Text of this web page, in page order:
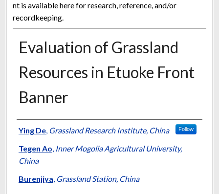
nt is available here for research, reference, and/or
recordkeeping.
Evaluation of Grassland
Resources in Etuoke Front
Banner
Presenter Information
Ying De, Grassland Research Institute, China Follow
Tegen Ao, Inner Mogolia Agricultural University,
China
Burenjiya, Grassland Station, China